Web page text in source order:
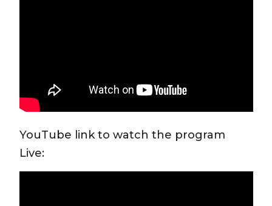
YouTube link to watch the program
Live: